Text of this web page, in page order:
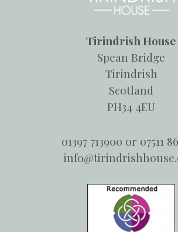
Tirindrish House
Spean Bridge
Tirindrish
Scotland
PH34 4EU
01397 713900 or 07511